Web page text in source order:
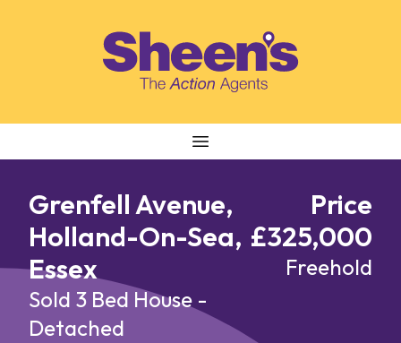
Grenfell Avenue,
Holland-On-Sea,
Essex
Sold 3 Bed House -
Detached
Price
£325,000
Freehold